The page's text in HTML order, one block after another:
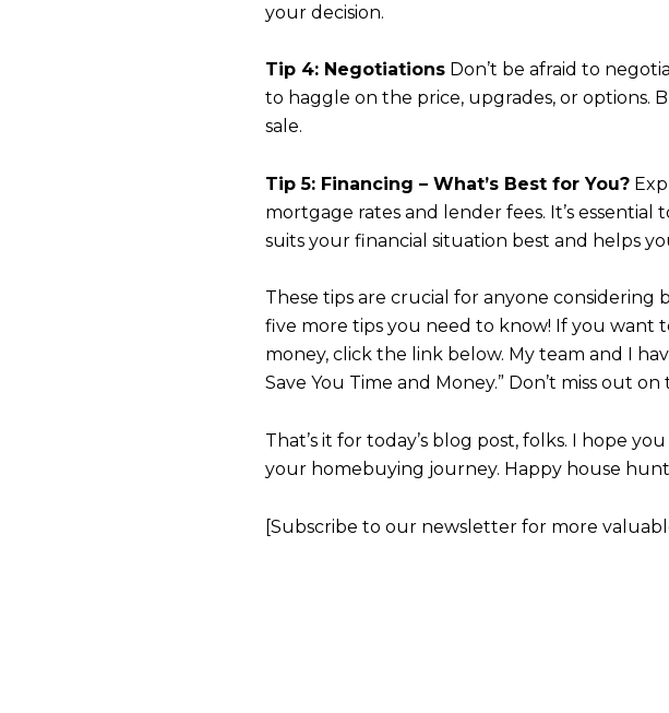
your decision.
Tip 4: Negotiations Don’t be afraid to
to haggle on the price, upgrades, or options.
sale.
Tip 5: Financing – What’s Best for You?
mortgage rates and lender fees. It’s
suits your financial situation best and helps
These tips are crucial for anyone
five more tips you need to know! If you want
money, click the link below. My team and I
Save You Time and Money.” Don’t miss out
That’s it for today’s blog post, folks. I hope
your homebuying journey. Happy house
[Subscribe to our newsletter for more